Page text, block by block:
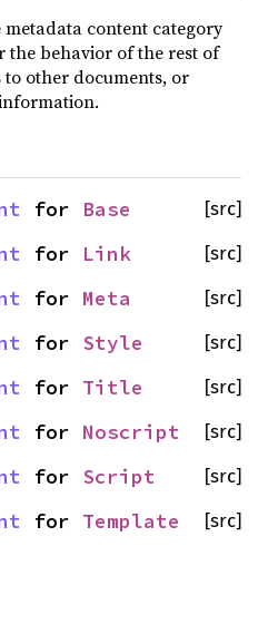
content category
the behavior of the rest of
other documents, or
[src]
for Base
[src]
for Link
[src]
for Meta
[src]
for Style
[src]
for Title
[src]
for Noscript
[src]
for Script
[src]
for Template